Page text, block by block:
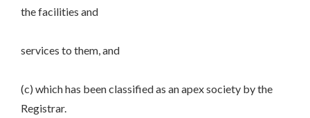
the facilities and
services to them, and
(c) which has been classified as an apex society by the
Registrar.